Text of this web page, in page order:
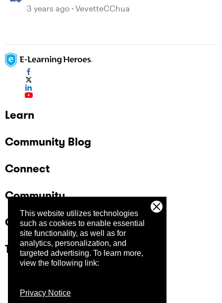
This website utilizes technologies
such as cookies to enable essential
site functionality, as well as for
analytics, personalization, and
targeted advertising. To learn more,
view the following link:
Privacy Notice
Review 360
3 years ago VevetteCChua
Learn
Community Blog
Connect
Community
Company
Trust Center